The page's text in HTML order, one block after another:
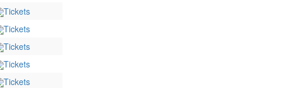
Tickets
Tickets
Tickets
Tickets
Tickets